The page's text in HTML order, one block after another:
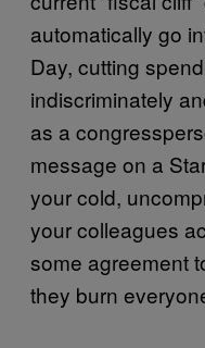
automatically go
Day, cutting
indiscriminately
as a
message on a
your cold,
your colleagues
some agreement
they burn